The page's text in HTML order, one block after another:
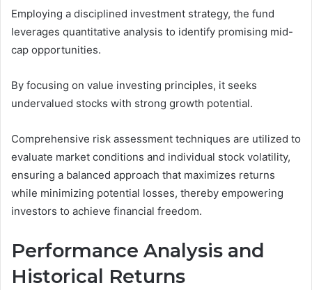
Employing a disciplined investment strategy, the fund
leverages quantitative analysis to identify promising mid-
cap opportunities.
By focusing on value investing principles, it seeks
undervalued stocks with strong growth potential.
Comprehensive risk assessment techniques are utilized to
evaluate market conditions and individual stock volatility,
ensuring a balanced approach that maximizes returns
while minimizing potential losses, thereby empowering
investors to achieve financial freedom.
Performance Analysis and
Historical Returns